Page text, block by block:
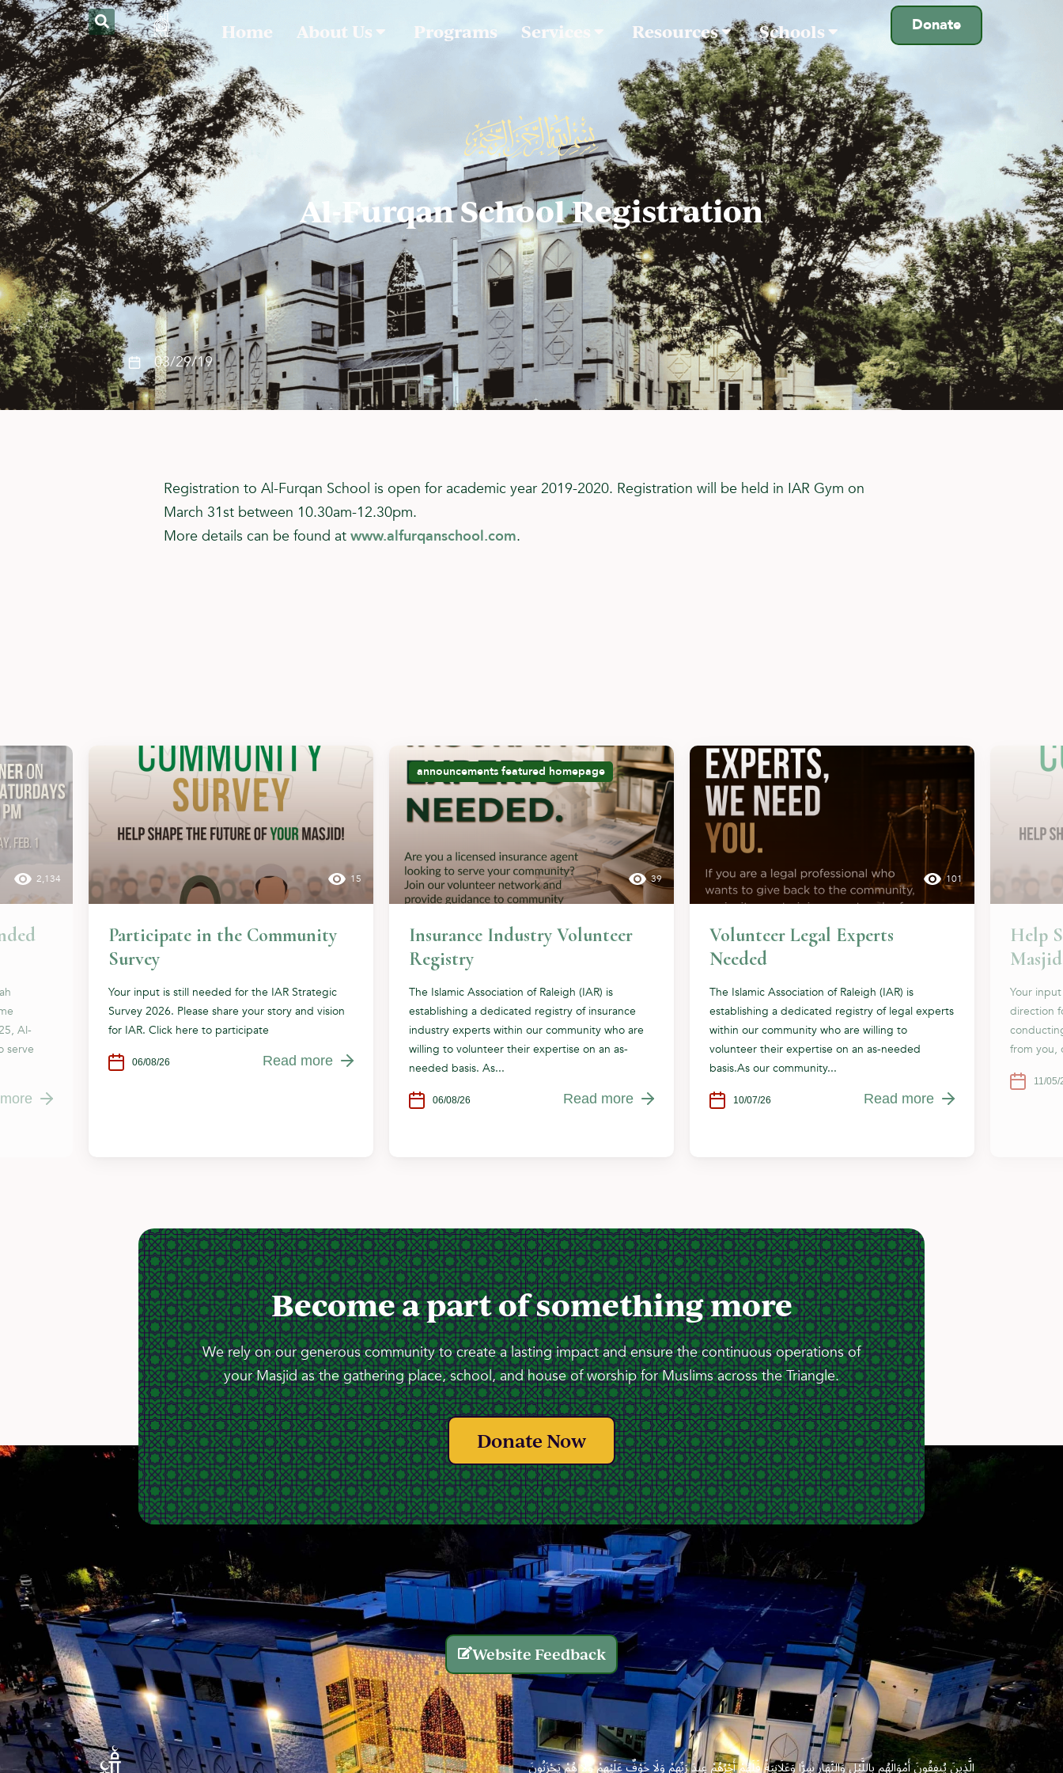
Donate
Home About Us Programs Services Resources Schools
Al-Furqan School Registration
03/29/19
Registration to Al-Furqan School is open for academic year 2019-2020. Registration will be held in IAR Gym on
March 31st between 10.30am-12.30pm.
More details can be found at www.alfurqanschool.com.
2,134
Al-
serve
15
Participate in the Community
Survey
Your input is still needed for the IAR Strategic
Survey 2026. Please share your story and vision
for IAR. Click here to participate
06/08/26 Read more
announcements featured homepage
39
Insurance Industry Volunteer
Registry
The Islamic Association of Raleigh (IAR) is
establishing a dedicated registry of insurance
industry experts within our community who are
willing to volunteer their expertise on an as-
needed basis. As...
06/08/26 Read more
101
Volunteer Legal Experts
Needed
The Islamic Association of Raleigh (IAR) is
establishing a dedicated registry of legal experts
within our community who are willing to
volunteer their expertise on an as-needed
basis.As our community...
10/07/26 Read more
Help
Your
direction
from you,
11/05/
Become a part of something more
We rely on our generous community to create a lasting impact and ensure the continuous operations of
your Masjid as the gathering place, school, and house of worship for Muslims across the Triangle.
Donate Now
Website Feedback
الَّذِينَ يُنفِقُونَ أَمْوَالَهُم بِاللَّيْلِ وَالنَّهَارِ سِرًّا وَعَلَانِيَةً فَلَهُمْ أَجْرُهُمْ عِندَ رَبِّهِمْ وَلَا خَوْفٌ عَلَيْهِمْ وَلَا هُمْ يَحْزَنُونَ